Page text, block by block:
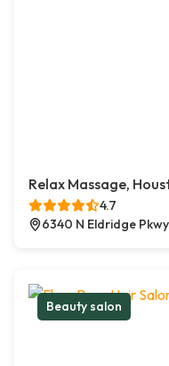
Relax Massage,
4.7
6340 N Eldridge
Beauty salon